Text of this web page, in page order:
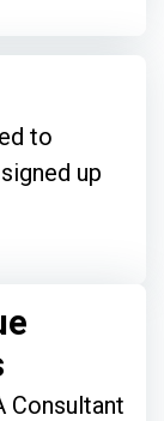
to
up
Consultant